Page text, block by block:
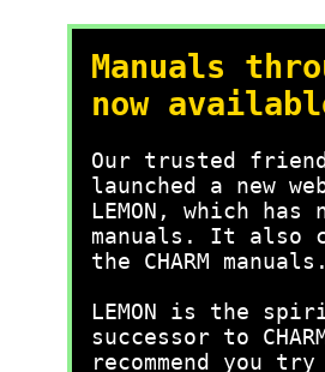
Manuals
now
Our trusted
launched a new
LEMON, which has
manuals. It also
the CHARM manuals.
LEMON is the
successor to
recommend you